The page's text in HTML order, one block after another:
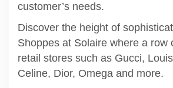
customer’s needs.
Discover the height of
Shoppes at Solaire where a row
retail stores such as Gucci,
Celine, Dior, Omega and more.